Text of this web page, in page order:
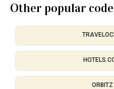
Other popular
ORBITZ